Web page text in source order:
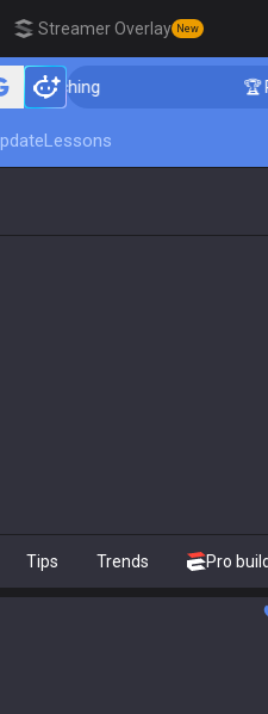
Streamer Overlay New
🏆
Lessons
Tips Trends Pro